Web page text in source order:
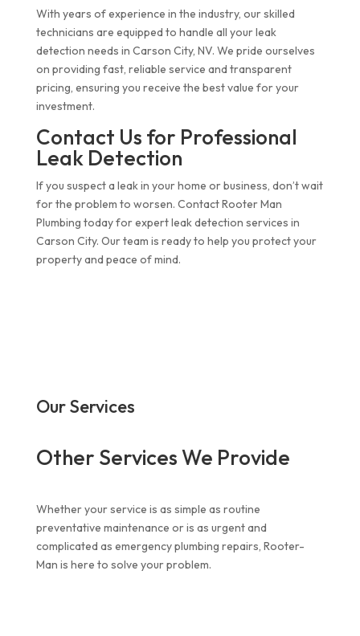
With years of experience in the industry, our skilled
technicians are equipped to handle all your leak
detection needs in Carson City, NV. We pride ourselves
on providing fast, reliable service and transparent
pricing, ensuring you receive the best value for your
investment.
Contact Us for Professional
Leak Detection
If you suspect a leak in your home or business, don’t wait
for the problem to worsen. Contact Rooter Man
Plumbing today for expert leak detection services in
Carson City. Our team is ready to help you protect your
property and peace of mind.
Our Services
Other Services We Provide
Whether your service is as simple as routine
preventative maintenance or is as urgent and
complicated as emergency plumbing repairs, Rooter-
Man is here to solve your problem.